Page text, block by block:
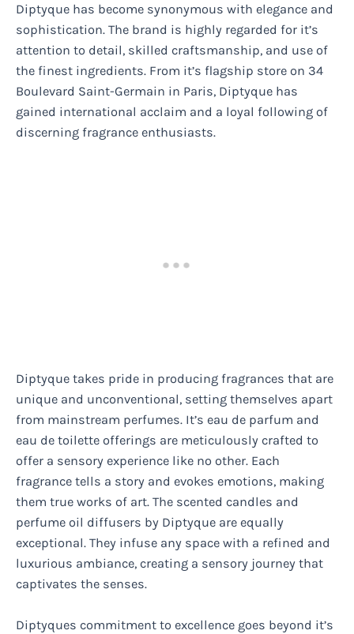
Diptyque has become synonymous with elegance and
sophistication. The brand is highly regarded for it’s
attention to detail, skilled craftsmanship, and use of
the finest ingredients. From it’s flagship store on 34
Boulevard Saint-Germain in Paris, Diptyque has
gained international acclaim and a loyal following of
discerning fragrance enthusiasts.
Diptyque takes pride in producing fragrances that are
unique and unconventional, setting themselves apart
from mainstream perfumes. It’s eau de parfum and
eau de toilette offerings are meticulously crafted to
offer a sensory experience like no other. Each
fragrance tells a story and evokes emotions, making
them true works of art. The scented candles and
perfume oil diffusers by Diptyque are equally
exceptional. They infuse any space with a refined and
luxurious ambiance, creating a sensory journey that
captivates the senses.
Diptyques commitment to excellence goes beyond it’s